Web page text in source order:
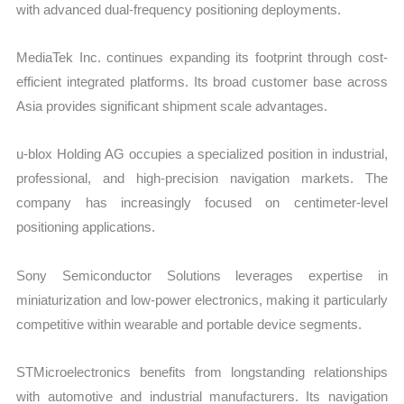
with advanced dual-frequency positioning deployments.
MediaTek Inc. continues expanding its footprint through cost-
efficient integrated platforms. Its broad customer base across
Asia provides significant shipment scale advantages.
u-blox Holding AG occupies a specialized position in industrial,
professional, and high-precision navigation markets. The
company has increasingly focused on centimeter-level
positioning applications.
Sony Semiconductor Solutions leverages expertise in
miniaturization and low-power electronics, making it particularly
competitive within wearable and portable device segments.
STMicroelectronics benefits from longstanding relationships
with automotive and industrial manufacturers. Its navigation